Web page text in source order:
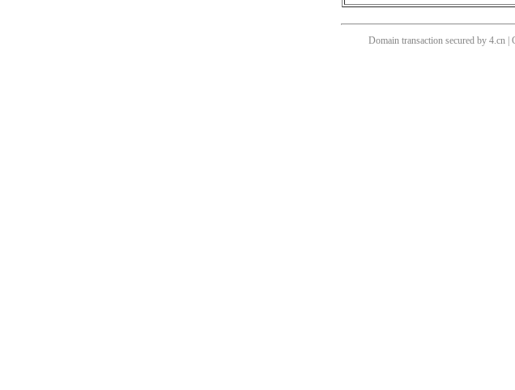
Domain transaction secured by 4.cn